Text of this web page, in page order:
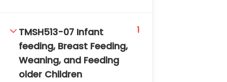
TMSH513-07 Infant
feeding, Breast Feeding,
Weaning, and Feeding
older Children
1